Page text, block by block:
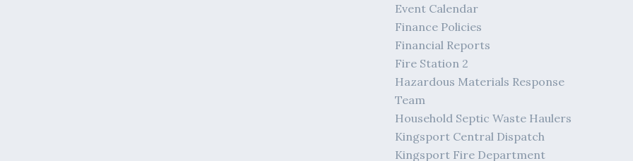
Event Calendar
Finance Policies
Financial Reports
Fire Station 2
Hazardous Materials Response
Team
Household Septic Waste Haulers
Kingsport Central Dispatch
Kingsport Fire Department